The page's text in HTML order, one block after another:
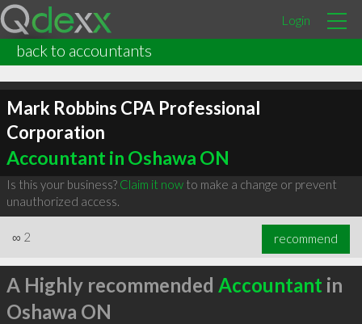
Login
back to accountants
Mark Robbins CPA Professional
Corporation
Accountant in Oshawa ON
Is this your business? Claim it nowto make a change or prevent
unauthorized access.
∞ 2 recommend
A Highly recommended Accountant in
Oshawa ON